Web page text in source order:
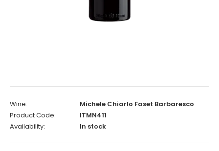
Wine:
Michele Chiarlo Faset Barbaresco
Product Code:
ITMN411
Availability:
In stock